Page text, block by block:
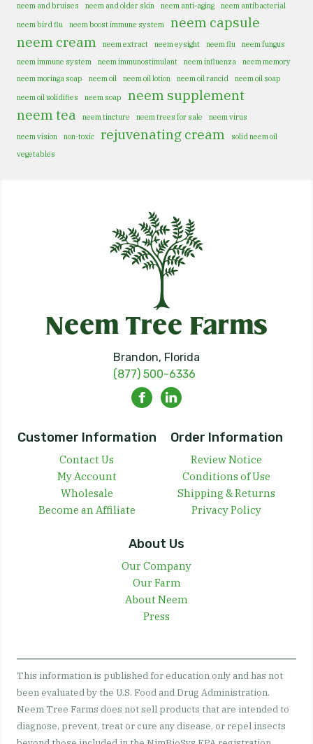
neem and bruises neem and older skin neem anti-aging
neem antibacterial
neem bird flu
neem boost immune system
neem capsule
neem cream
neem extract neem eysight neem flu
neem fungus
neem immune system
neem immunostimulant neem influenza
neem memory
neem moringa soap
neem oil neem oil lotion neem oil rancid
neem oil soap
neem oil solidifies
neem soap
neem supplement
neem tea
neem tincture neem trees for sale
neem virus
neem vision
non-toxic rejuvenating cream
solid neem oil
vegetables
Brandon, Florida
(877) 500-6336
Customer Information
Contact Us
My Account
Wholesale
Become an Affiliate
Order Information
Review Notice
Conditions of Use
Shipping & Returns
Privacy Policy
About Us
Our Company
Our Farm
About Neem
Press
This information is published for education only and has not
been evaluated by the U.S. Food and Drug Administration.
Neem Tree Farms does not sell products that are intended to
diagnose, prevent, treat or cure any disease, or repel insects